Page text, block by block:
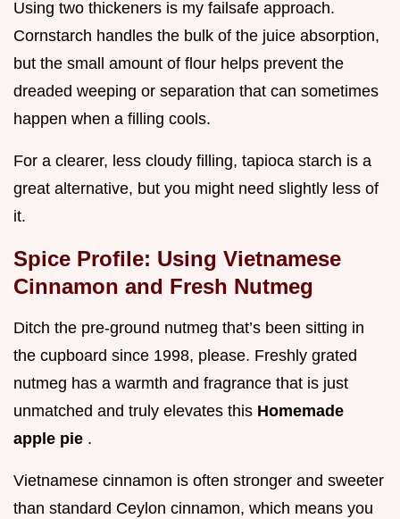
Using two thickeners is my failsafe approach.
Cornstarch handles the bulk of the juice absorption,
but the small amount of flour helps prevent the
dreaded weeping or separation that can sometimes
happen when a filling cools.
For a clearer, less cloudy filling, tapioca starch is a
great alternative, but you might need slightly less of
it.
Spice Profile: Using Vietnamese
Cinnamon and Fresh Nutmeg
Ditch the pre-ground nutmeg that’s been sitting in
the cupboard since 1998, please. Freshly grated
nutmeg has a warmth and fragrance that is just
unmatched and truly elevates this Homemade
apple pie .
Vietnamese cinnamon is often stronger and sweeter
than standard Ceylon cinnamon, which means you